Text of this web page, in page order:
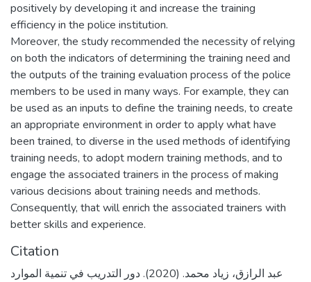
positively by developing it and increase the training
efficiency in the police institution.
Moreover, the study recommended the necessity of relying
on both the indicators of determining the training need and
the outputs of the training evaluation process of the police
members to be used in many ways. For example, they can
be used as an inputs to define the training needs, to create
an appropriate environment in order to apply what have
been trained, to diverse in the used methods of identifying
training needs, to adopt modern training methods, and to
engage the associated trainers in the process of making
various decisions about training needs and methods.
Consequently, that will enrich the associated trainers with
better skills and experience.
Citation
عبد الرازق، زياد محمد. (2020). دور التدريب في تنمية الموارد